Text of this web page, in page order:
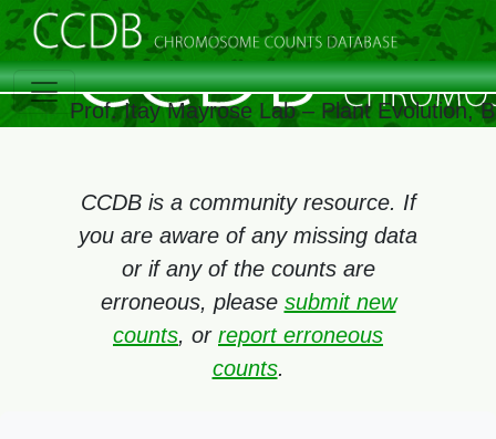
Prof. Itay Mayrose Lab – Plant Evolution,
CCDB is a community resource. If
you are aware of any missing data
or if any of the counts are
erroneous, please submit new
counts, or report erroneous
counts.